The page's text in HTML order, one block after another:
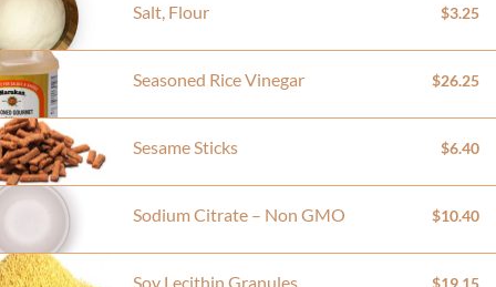
Salt, Flour $3.25
Seasoned Rice Vinegar $26.25
Sesame Sticks $6.40
Sodium Citrate – Non GMO $10.40
Soy Lecithin Granules $19.15